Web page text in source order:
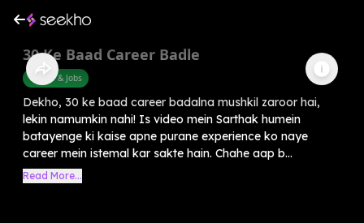
30 Ke Baad Career Badle
Career & Jobs
Dekho, 30 ke baad career badalna mushkil zaroor hai,
lekin namumkin nahi! Is video mein Sarthak humein
batayenge ki kaise apne purane experience ko naye
career mein istemal kar sakte hain. Chahe aap b...
Read More...